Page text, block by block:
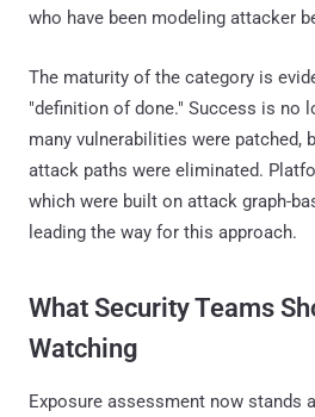
who have been modeling attacker
The maturity of the category is
"definition of done." Success is no
many vulnerabilities were patched,
attack paths were eliminated.
which were built on attack graph-
leading the way for this approach.
What Security Teams
Watching
Exposure assessment now stands